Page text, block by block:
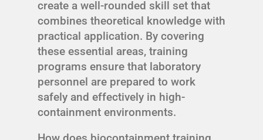
create a well-rounded skill set that
combines theoretical knowledge with
practical application. By covering
these essential areas, training
programs ensure that laboratory
personnel are prepared to work
safely and effectively in high-
containment environments.